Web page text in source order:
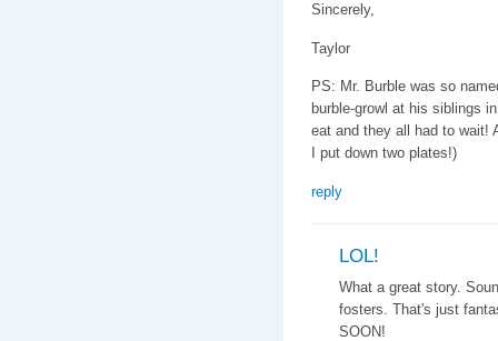
Sincerely,
Taylor
PS: Mr. Burble was so
burble-growl at his siblings
eat and they all had to wait!
I put down two plates!)
reply
LOL!
What a great story.
fosters. That's just
SOON!